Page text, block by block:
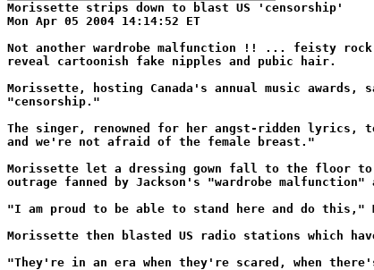
Morissette strips down to blast US 'censorship'
Mon Apr 05 2004 14:14:52 ET
Not another wardrobe malfunction !! ... feisty
reveal cartoonish fake nipples and pubic hair.
Morissette, hosting Canada's annual music
"censorship."
The singer, renowned for her angst-ridden lyrics,
and we're not afraid of the female breast."
Morissette let a dressing gown fall to the floor to
outrage fanned by Jackson's "wardrobe malfunction"
"I am proud to be able to stand here and do this,"
Morissette then blasted US radio stations which
"They're in an era when they're scared, when